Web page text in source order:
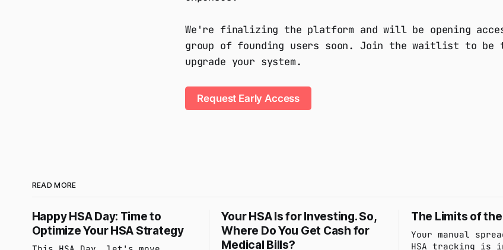
We're finalizing the platform and will be opening
group of founding users soon. Join the waitlist to
upgrade your system.
Request Early Access
READ MORE
Happy HSA Day: Time to
Optimize Your HSA Strategy
Your HSA Is for Investing. So,
Where Do You Get Cash for
Medical Bills?
The Limits of
Your manual
HSA tracking is